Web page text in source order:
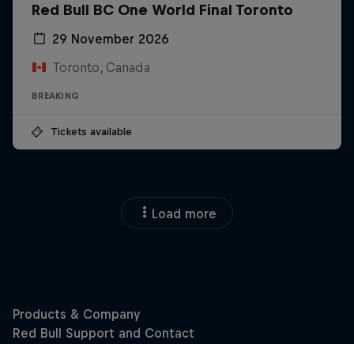
Red Bull BC One World Final Toronto
29 November 2026
Toronto, Canada
BREAKING
Tickets available
Load more